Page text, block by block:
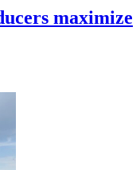
maximize